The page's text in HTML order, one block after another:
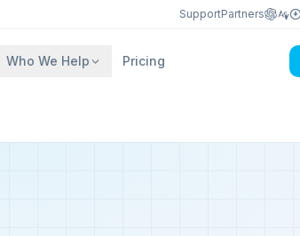
SupportPartners
Who We Help Pricing